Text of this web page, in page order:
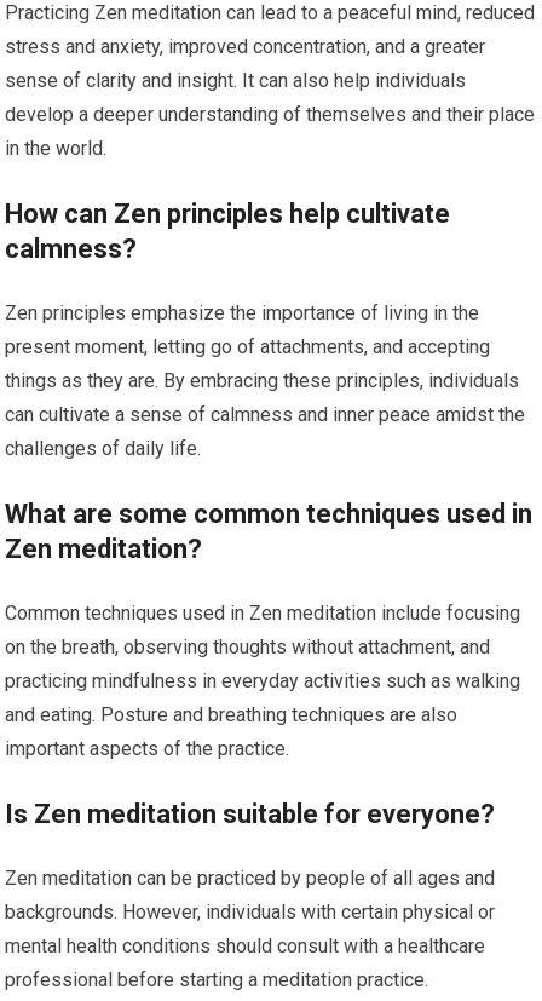
Practicing Zen meditation can lead to a peaceful mind, reduced
stress and anxiety, improved concentration, and a greater
sense of clarity and insight. It can also help individuals
develop a deeper understanding of themselves and their place
in the world.
How can Zen principles help cultivate
calmness?
Zen principles emphasize the importance of living in the
present moment, letting go of attachments, and accepting
things as they are. By embracing these principles, individuals
can cultivate a sense of calmness and inner peace amidst the
challenges of daily life.
What are some common techniques used in
Zen meditation?
Common techniques used in Zen meditation include focusing
on the breath, observing thoughts without attachment, and
practicing mindfulness in everyday activities such as walking
and eating. Posture and breathing techniques are also
important aspects of the practice.
Is Zen meditation suitable for everyone?
Zen meditation can be practiced by people of all ages and
backgrounds. However, individuals with certain physical or
mental health conditions should consult with a healthcare
professional before starting a meditation practice.